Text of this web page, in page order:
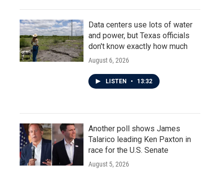
Data centers use lots of water
and power, but Texas officials
don't know exactly how much
August 6, 2026
LISTEN • 13:32
Another poll shows James
Talarico leading Ken Paxton in
race for the U.S. Senate
August 5, 2026